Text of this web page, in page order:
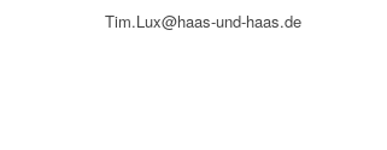
Tim.Lux@haas-und-haas.de